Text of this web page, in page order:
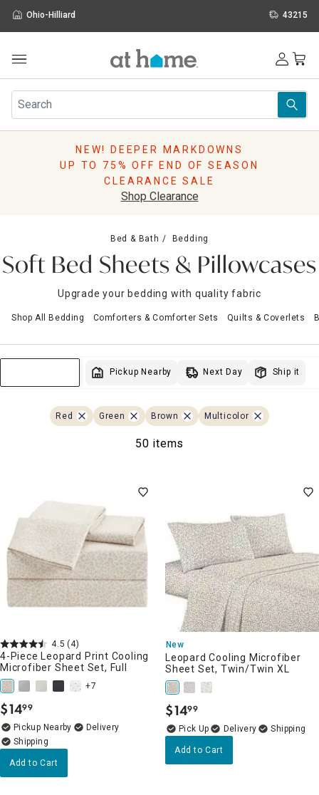
Ohio-Hilliard 43215
Furniture
Rugs
Pillows
Storage
Sale & Clearance
NEW! DEEPER MARKDOWNS
UP TO 75% OFF END OF SEASON
CLEARANCE SALE
Shop Clearance
Bed & Bath Bedding
Soft Bed Sheets & Pillowcases
Upgrade your bedding with quality fabric
Shop All Bedding Comforters & Comforter Sets Quilts & Coverlets
Pickup Nearby Next Day Ship it
Red Green Brown Multicolor
50 items
4.5 (4)
4-Piece Leopard Print Cooling
Microfiber Sheet Set, Full
+7
$14.
99
Pickup Nearby
Delivery
Add to Cart
New
Leopard Cooling Microfiber
Sheet Set, Twin/Twin XL
$14.
99
Delivery
Add to Cart